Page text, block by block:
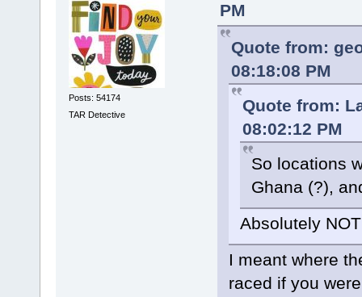
Posts: 54174
TAR Detective
PM
Quote from:
08:18:08 PM
Quote from:
08:02:12 PM
So locations
Ghana (?),
Absolutely
I meant where
raced if you